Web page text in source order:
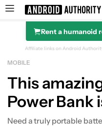
Search results for
Rent a humanoid
Baseus Power Bank
Affiliate links on Android
MOBILE
This
Power Bank
Need a truly portable